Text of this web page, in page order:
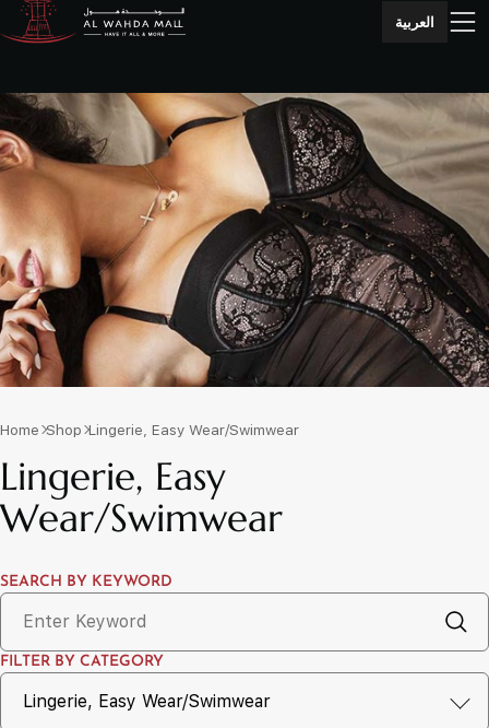
العربية
Home Shop Lingerie, Easy Wear/Swimwear
Lingerie, Easy
Wear/Swimwear
SEARCH BY KEYWORD
FILTER BY CATEGORY